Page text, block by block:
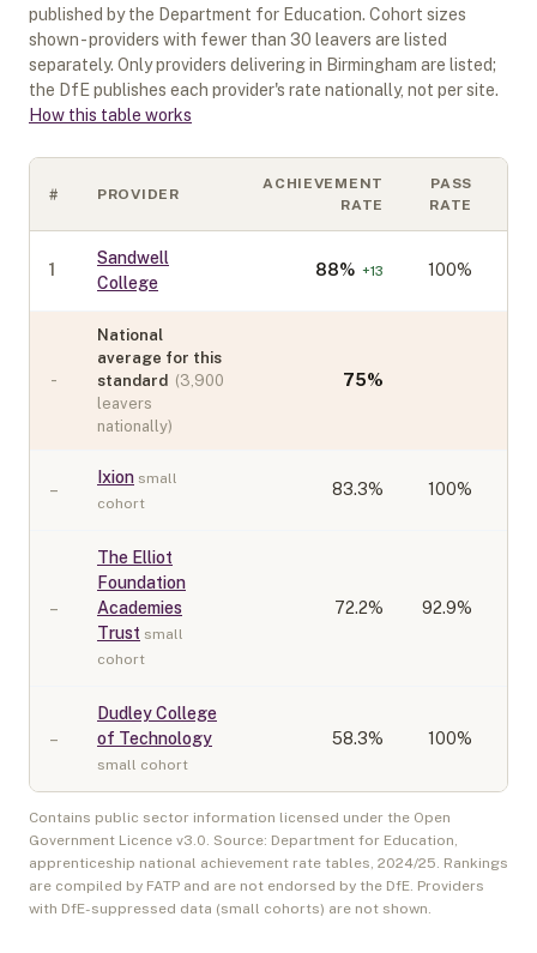
published by the Department for Education. Cohort sizes
shown - providers with fewer than 30 leavers are listed
separately. Only providers delivering in Birmingham are listed;
the DfE publishes each provider's rate nationally, not per site.
How this table works
# PROVIDER
ACHIEVEMENT
RATE
PASS
RATE
1
Sandwell
College
88% +13 100%
-
National
average for this
standard (3,900
leavers
nationally)
75%
–
Ixion small
cohort
83.3% 100%
–
The Elliot
Foundation
Academies
Trust small
cohort
72.2% 92.9%
–
Dudley College
of Technology
small cohort
58.3% 100%
Contains public sector information licensed under the Open
Government Licence v3.0. Source: Department for Education,
apprenticeship national achievement rate tables, 2024/25. Rankings
are compiled by FATP and are not endorsed by the DfE. Providers
with DfE-suppressed data (small cohorts) are not shown.